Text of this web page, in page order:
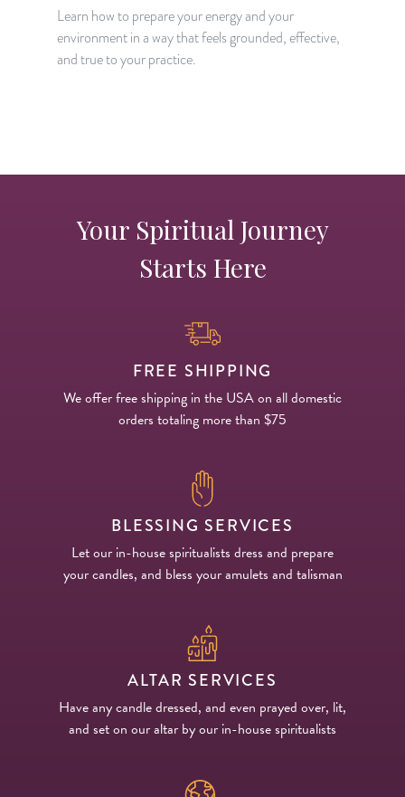
Learn how to prepare your energy and your
environment in a way that feels grounded, effective,
and true to your practice.
Your Spiritual Journey
Starts Here
FREE SHIPPING
We offer free shipping in the USA on all domestic
orders totaling more than $75
BLESSING SERVICES
Let our in-house spiritualists dress and prepare
your candles, and bless your amulets and talisman
ALTAR SERVICES
Have any candle dressed, and even prayed over, lit,
and set on our altar by our in-house spiritualists